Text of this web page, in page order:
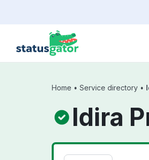
Home • Service directory •
Idira